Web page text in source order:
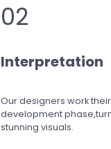
02
Interpretation
Our designers work
development phase,
stunning visuals.